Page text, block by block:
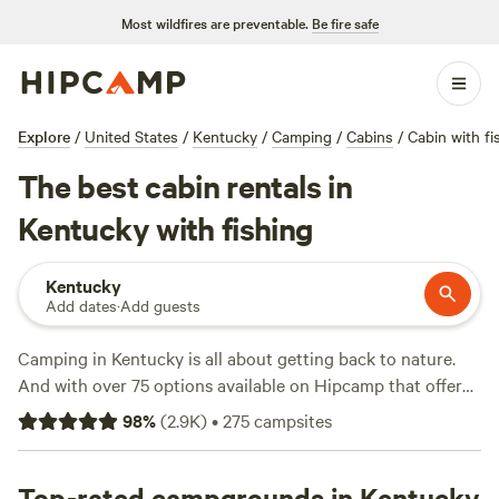
Most wildfires are preventable. Be fire safe
Explore / United States / Kentucky / Camping / Cabins / Cabin with
The best cabin rentals in
Kentucky with fishing
Kentucky
Add dates·Add guests
Camping in Kentucky is all about getting back to nature.
And with over 75 options available on Hipcamp that offer
both cabin accommodations and fishing, you'll have no
shortage of places to choose from to do just that. Whether
campsite on the water, you'll find something to suit your
98%(2.9K)•275campsites